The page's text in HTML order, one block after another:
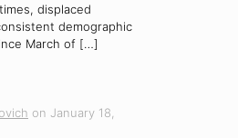
displaced
demographic
March of […]
on January 18,